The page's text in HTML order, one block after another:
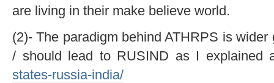
are living in their make believe world.
(2)- The paradigm behind ATHRPS is
/ should lead to RUSIND as I explained
states-russia-india/